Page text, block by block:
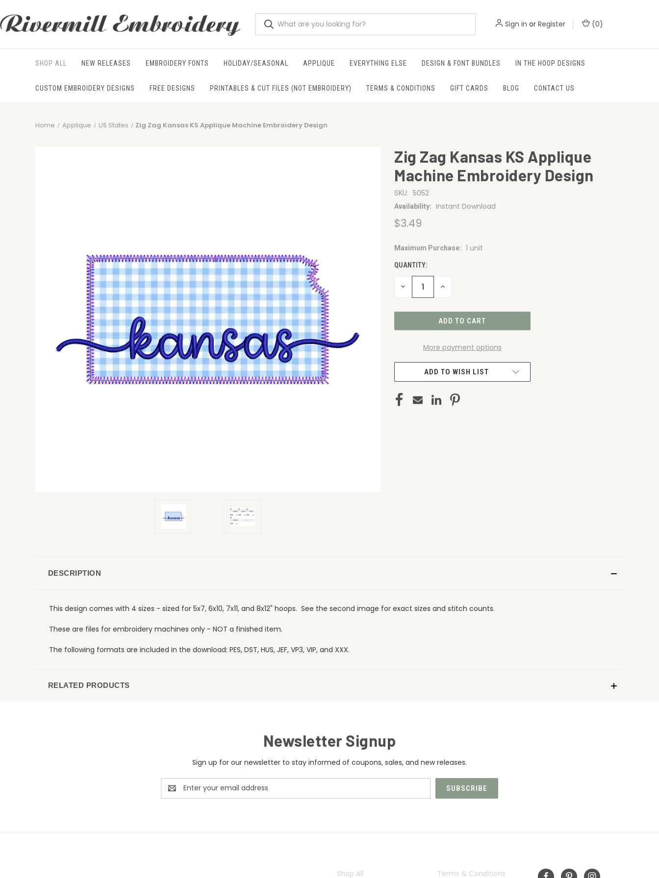
Sign in or Register (0)
SHOP ALL NEW RELEASES EMBROIDERY FONTS HOLIDAY/SEASONAL APPLIQUE EVERYTHING ELSE DESIGN & FONT BUNDLES IN THE HOOP DESIGNS
CUSTOM EMBROIDERY DESIGNS FREE DESIGNS PRINTABLES & CUT FILES (NOT EMBROIDERY) TERMS & CONDITIONS GIFT CARDS BLOG CONTACT US
Home Applique US States Zig Zag Kansas KS Applique Machine Embroidery Design
Zig Zag Kansas KS Applique
Machine Embroidery Design
SKU: 5052
Availability: Instant Download
$3.49
CURRENT
Maximum Purchase: 1 unit
QUANTITY:
DECREASE INCREASE
More payment options
ADD TO WISH LIST
DESCRIPTION
This design comes with 4 sizes - sized for 5x7, 6x10, 7x11, and 8x12" hoops. See the second image for exact sizes and stitch counts.
These are files for embroidery machines only - NOT a finished item.
The following formats are included in the download: PES, DST, HUS, JEF, VP3, VIP, and XXX.
RELATED PRODUCTS
Newsletter Signup
Sign up for our newsletter to stay informed of coupons, sales, and new releases.
Email
Address
Shop All Terms & Conditions